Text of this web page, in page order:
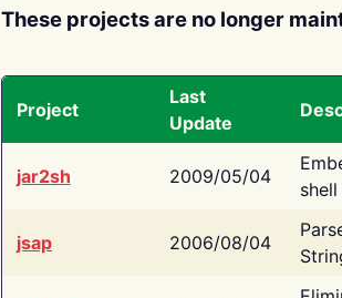
These projects are no longer
Project
Last
Update
jar2sh 2009/05/04
jsap 2006/08/04